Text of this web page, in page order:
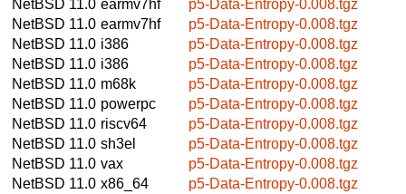
NetBSD 11.0 earmv7hf
p5-Data-Entropy-0.008.tgz
NetBSD 11.0 earmv7hf
p5-Data-Entropy-0.008.tgz
NetBSD 11.0 i386
p5-Data-Entropy-0.008.tgz
NetBSD 11.0 i386
p5-Data-Entropy-0.008.tgz
NetBSD 11.0 m68k
p5-Data-Entropy-0.008.tgz
NetBSD 11.0 powerpc
p5-Data-Entropy-0.008.tgz
NetBSD 11.0 riscv64
p5-Data-Entropy-0.008.tgz
NetBSD 11.0 sh3el
p5-Data-Entropy-0.008.tgz
NetBSD 11.0 vax
p5-Data-Entropy-0.008.tgz
NetBSD 11.0 x86_64
p5-Data-Entropy-0.008.tgz